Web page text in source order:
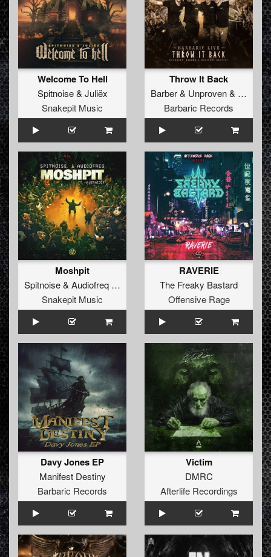
Welcome To Hell
Spitnoise& Juliëx
Snakepit Music
Throw It Back
Barber& Unproven&
Barbaric Records
Moshpit
Spitnoise& Audiofreq
Hauz Raider
Snakepit Music
RAVERIE
The Freaky Bastard
Offensive Rage
Davy Jones EP
Manifest Destiny
Barbaric Records
Victim
DMRC
Afterlife Recordings